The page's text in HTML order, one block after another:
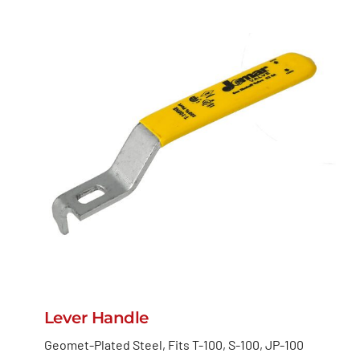
Lever Handle
Geomet-Plated Steel, Fits T-100, S-100, JP-100